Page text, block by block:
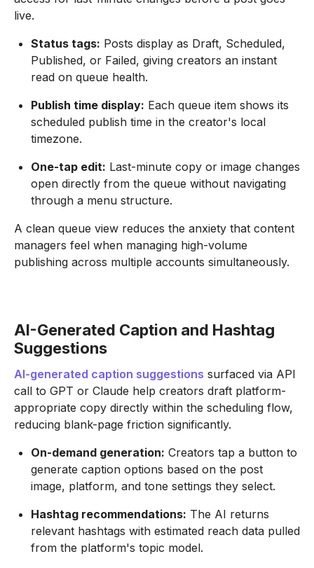
live.
Status tags: Posts display as Draft, Scheduled,
Published, or Failed, giving creators an instant
read on queue health.
Publish time display: Each queue item shows its
scheduled publish time in the creator's local
timezone.
One-tap edit: Last-minute copy or image changes
open directly from the queue without navigating
through a menu structure.
A clean queue view reduces the anxiety that content
managers feel when managing high-volume
publishing across multiple accounts simultaneously.
AI-Generated Caption and Hashtag
Suggestions
AI-generated caption suggestions surfaced via API
call to GPT or Claude help creators draft platform-
appropriate copy directly within the scheduling flow,
reducing blank-page friction significantly.
On-demand generation: Creators tap a button to
generate caption options based on the post
image, platform, and tone settings they select.
Hashtag recommendations: The AI returns
relevant hashtags with estimated reach data pulled
from the platform's topic model.